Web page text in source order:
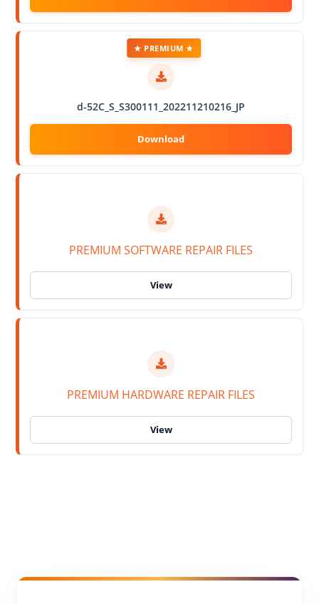
d-52C_S_S300111_202211210216_JP
★ PREMIUM ★
PREMIUM SOFTWARE REPAIR FILES
PREMIUM HARDWARE REPAIR FILES